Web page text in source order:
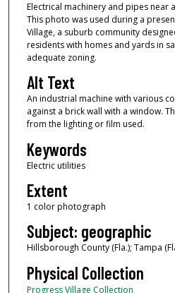
Electrical machinery and pipes near
This photo was used during a
Village, a suburb community
residents with homes and yards in
adequate zoning.
Alt Text
An industrial machine with various
against a brick wall with a window.
from the lighting or film used.
Keywords
Electric utilities
Extent
1 color photograph
Subject: geographic
Hillsborough County (Fla.); Tampa
Physical Collection
Progress Village Collection